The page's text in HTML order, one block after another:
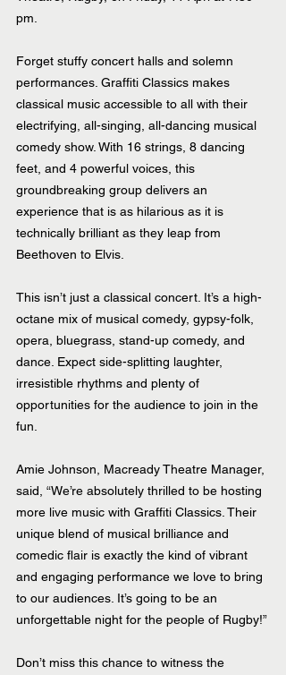
pm.
Forget stuffy concert halls and solemn
performances. Graffiti Classics makes
classical music accessible to all with their
electrifying, all-singing, all-dancing musical
comedy show. With 16 strings, 8 dancing
feet, and 4 powerful voices, this
groundbreaking group delivers an
experience that is as hilarious as it is
technically brilliant as they leap from
Beethoven to Elvis.
This isn’t just a classical concert. It’s a high-
octane mix of musical comedy, gypsy-folk,
opera, bluegrass, stand-up comedy, and
dance. Expect side-splitting laughter,
irresistible rhythms and plenty of
opportunities for the audience to join in the
fun.
Amie Johnson, Macready Theatre Manager,
said, “We’re absolutely thrilled to be hosting
more live music with Graffiti Classics. Their
unique blend of musical brilliance and
comedic flair is exactly the kind of vibrant
and engaging performance we love to bring
to our audiences. It’s going to be an
unforgettable night for the people of Rugby!”
Don’t miss this chance to witness the